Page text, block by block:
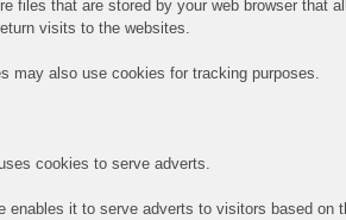
files that are stored by your web browser that
visits to the websites.
may also use cookies for tracking purposes.
cookies to serve adverts.
enables it to serve adverts to visitors based on